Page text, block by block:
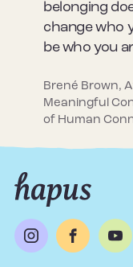
belonging
change who
be who you
Brené Brown,
Meaningful
of Human